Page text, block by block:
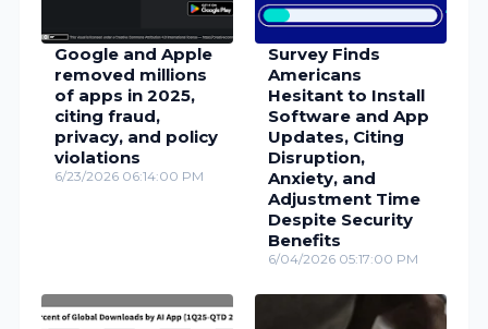
Google and Apple
removed millions
of apps in 2025,
citing fraud,
privacy, and policy
violations
6/23/2026 06:14:00 PM
Survey Finds
Americans
Hesitant to Install
Software and App
Updates, Citing
Disruption,
Anxiety, and
Adjustment Time
Despite Security
Benefits
6/04/2026 05:17:00 PM